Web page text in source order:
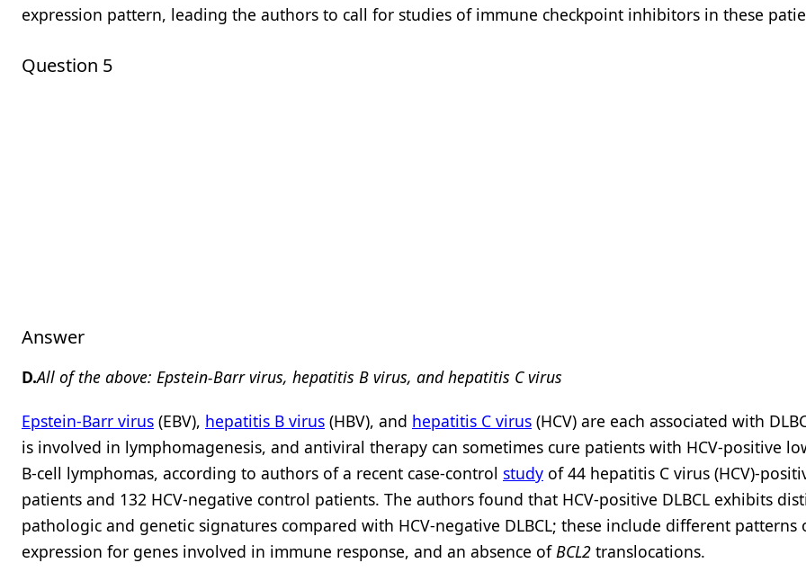
expression pattern, leading the authors to call for studies of immune checkpoint inhibitors in these
Question 5
Answer
D.All of the above: Epstein-Barr virus, hepatitis B virus, and hepatitis C virus
Epstein-Barr virus (EBV), hepatitis B virus (HBV), and hepatitis C virus (HCV) are each associated with
is involved in lymphomagenesis, and antiviral therapy can sometimes cure patients with HCV-positive
B-cell lymphomas, according to authors of a recent case-control study of 44 hepatitis C virus (HCV)-
patients and 132 HCV-negative control patients. The authors found that HCV-positive DLBCL exhibits
pathologic and genetic signatures compared with HCV-negative DLBCL; these include different patterns
expression for genes involved in immune response, and an absence ofBCL2 translocations.